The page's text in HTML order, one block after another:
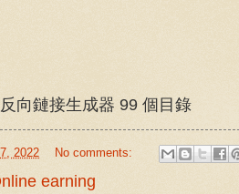
向鏈接生成器 99 個目錄
2022 No comments:
earning